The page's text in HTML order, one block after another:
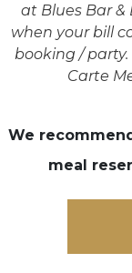
at Blues Bar &
when your bill
booking /
Carte
We
meal